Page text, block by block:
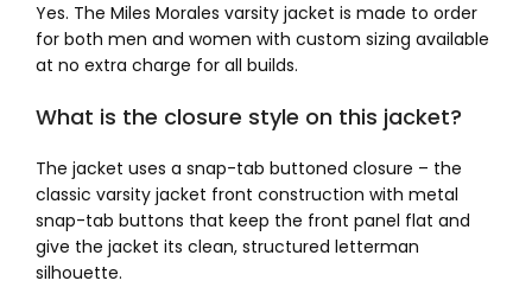
Yes. The Miles Morales varsity jacket is made to order
for both men and women with custom sizing available
at no extra charge for all builds.
What is the closure style on this jacket?
The jacket uses a snap-tab buttoned closure – the
classic varsity jacket front construction with metal
snap-tab buttons that keep the front panel flat and
give the jacket its clean, structured letterman
silhouette.